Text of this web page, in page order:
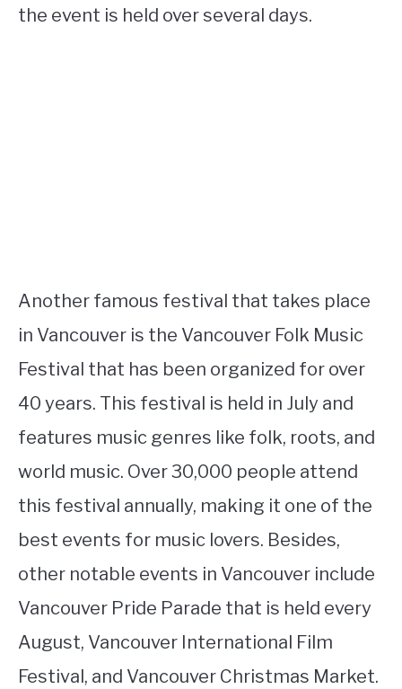
the event is held over several days.
Another famous festival that takes place
in Vancouver is the Vancouver Folk Music
Festival that has been organized for over
40 years. This festival is held in July and
features music genres like folk, roots, and
world music. Over 30,000 people attend
this festival annually, making it one of the
best events for music lovers. Besides,
other notable events in Vancouver include
Vancouver Pride Parade that is held every
August, Vancouver International Film
Festival, and Vancouver Christmas Market.